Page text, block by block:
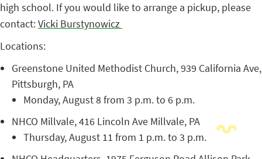
high school. If you would like to arrange a pickup, please
contact:Vicki Burstynowicz
Locations:
Greenstone United Methodist Church,939 California Ave,
Pittsburgh, PA
Monday, August 8 from 3 p.m. to 6 p.m.
NHCO Millvale,416 Lincoln Ave Millvale, PA
Thursday, August 11 from 1 p.m. to 3 p.m.